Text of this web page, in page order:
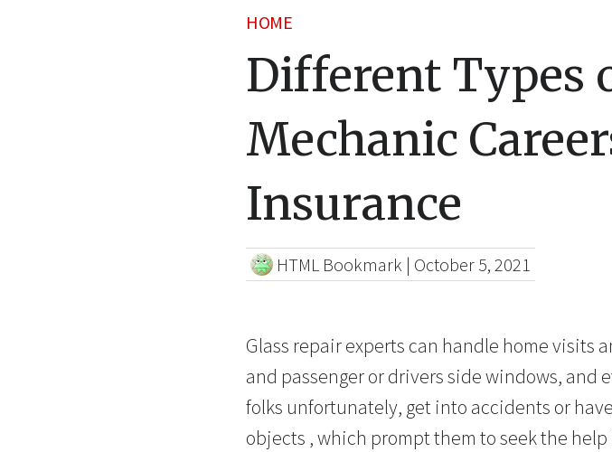
HOME
Different Types
Mechanic
Insurance
HTML Bookmark | October 5, 2021
Glass repair experts can handle home visits
and passenger or drivers side windows,
folks unfortunately, get into accidents or
objects , which prompt them to seek the